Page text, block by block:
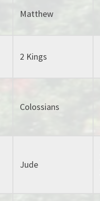
Matthew
2 Kings
Colossians
Jude